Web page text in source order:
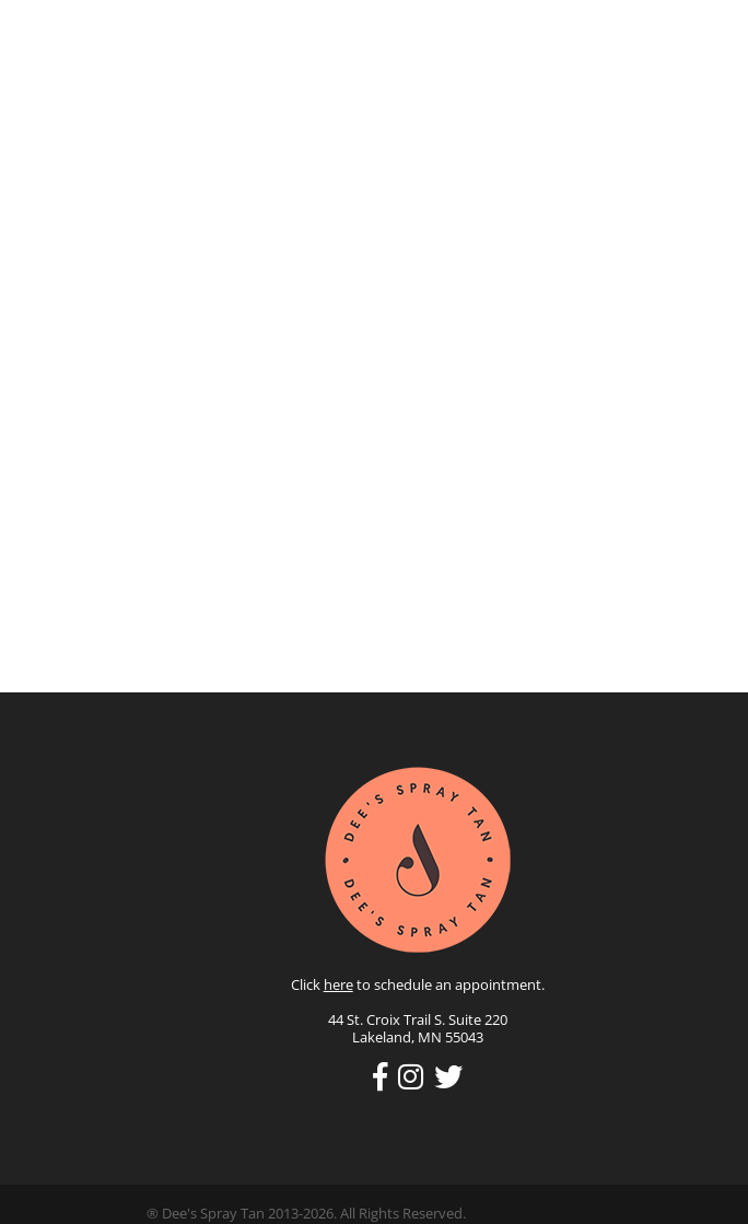
Click hereto schedule an appointment.
44 St. Croix Trail S. Suite 220
Lakeland, MN 55043
® Dee's Spray Tan 2013-2026. All Rights Reserved.